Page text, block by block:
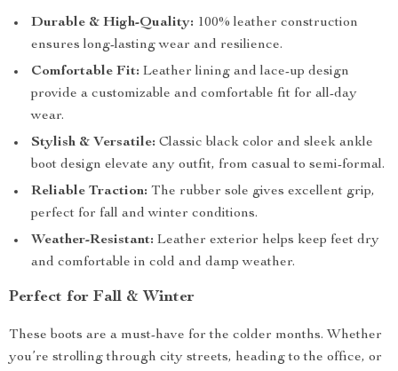
Durable & High-Quality: 100% leather construction
ensures long-lasting wear and resilience.
Comfortable Fit: Leather lining and lace-up design
provide a customizable and comfortable fit for all-day
wear.
Stylish & Versatile: Classic black color and sleek ankle
boot design elevate any outfit, from casual to semi-formal.
Reliable Traction: The rubber sole gives excellent grip,
perfect for fall and winter conditions.
Weather-Resistant: Leather exterior helps keep feet dry
and comfortable in cold and damp weather.
Perfect for Fall & Winter
These boots are a must-have for the colder months. Whether
you’re strolling through city streets, heading to the office, or